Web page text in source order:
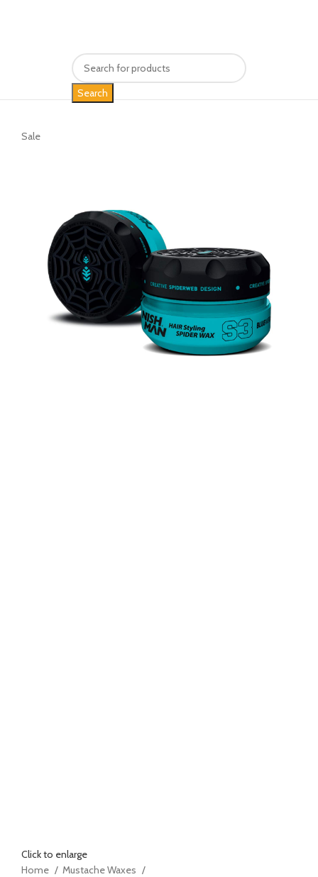
Search
Sale
Click to enlarge
Home
Mustache Waxes